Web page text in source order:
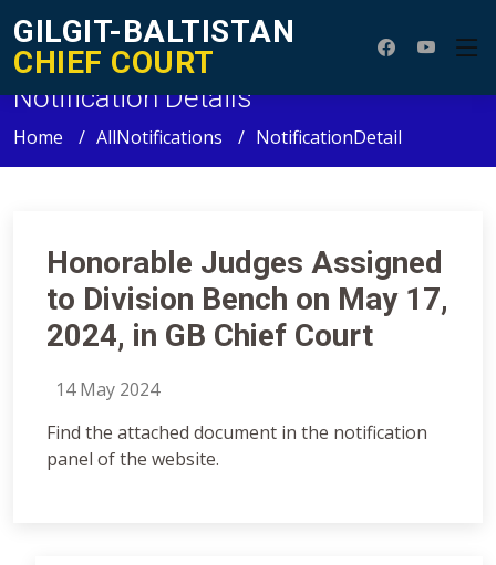
GILGIT-BALTISTAN
CHIEF COURT
Notification Details
Home AllNotifications NotificationDetail
Honorable Judges Assigned
to Division Bench on May 17,
2024, in GB Chief Court
14 May 2024
Find the attached document in the notification
panel of the website.